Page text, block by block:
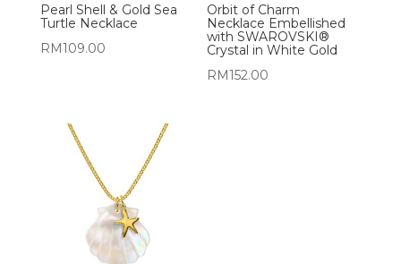
Pearl Shell & Gold Sea
Turtle Necklace
RM109.00
Orbit of Charm
Necklace Embellished
with SWAROVSKI®
Crystal in White Gold
RM152.00